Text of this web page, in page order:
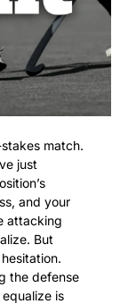
match.
just
and your
attacking
But
the defense
is